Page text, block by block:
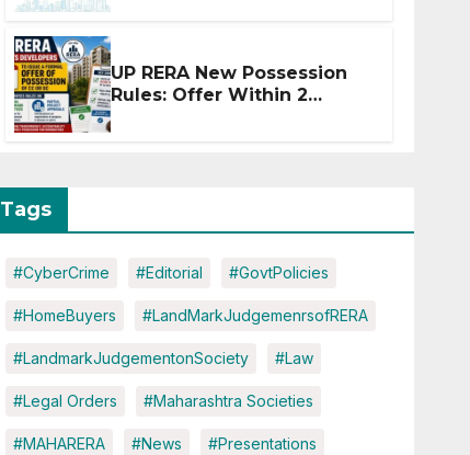
UP RERA New Possession
Rules: Offer Within 2
Tags
#CyberCrime #Editorial #GovtPolicies
#HomeBuyers #LandMarkJudgemenrsofRERA
#LandmarkJudgementonSociety #Law
#Legal Orders #Maharashtra Societies
#MAHARERA #News #Presentations